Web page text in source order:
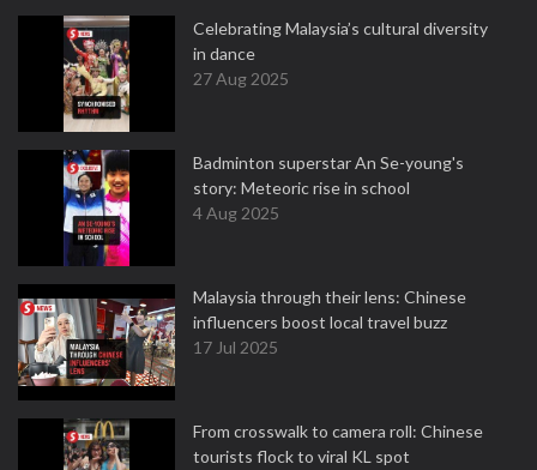
Celebrating Malaysia’s cultural diversity
in dance
27 Aug 2025
Badminton superstar An Se-young's
story: Meteoric rise in school
4 Aug 2025
Malaysia through their lens: Chinese
influencers boost local travel buzz
17 Jul 2025
From crosswalk to camera roll: Chinese
tourists flock to viral KL spot